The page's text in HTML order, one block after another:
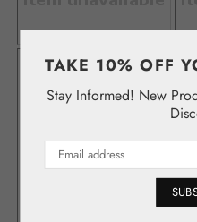
TAKE 10% OFF
Stay Informed! New